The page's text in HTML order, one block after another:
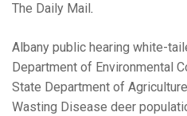
The Daily Mail .
Albany public hearing white-
Department of Environmental
State Department of
Wasting Disease deer